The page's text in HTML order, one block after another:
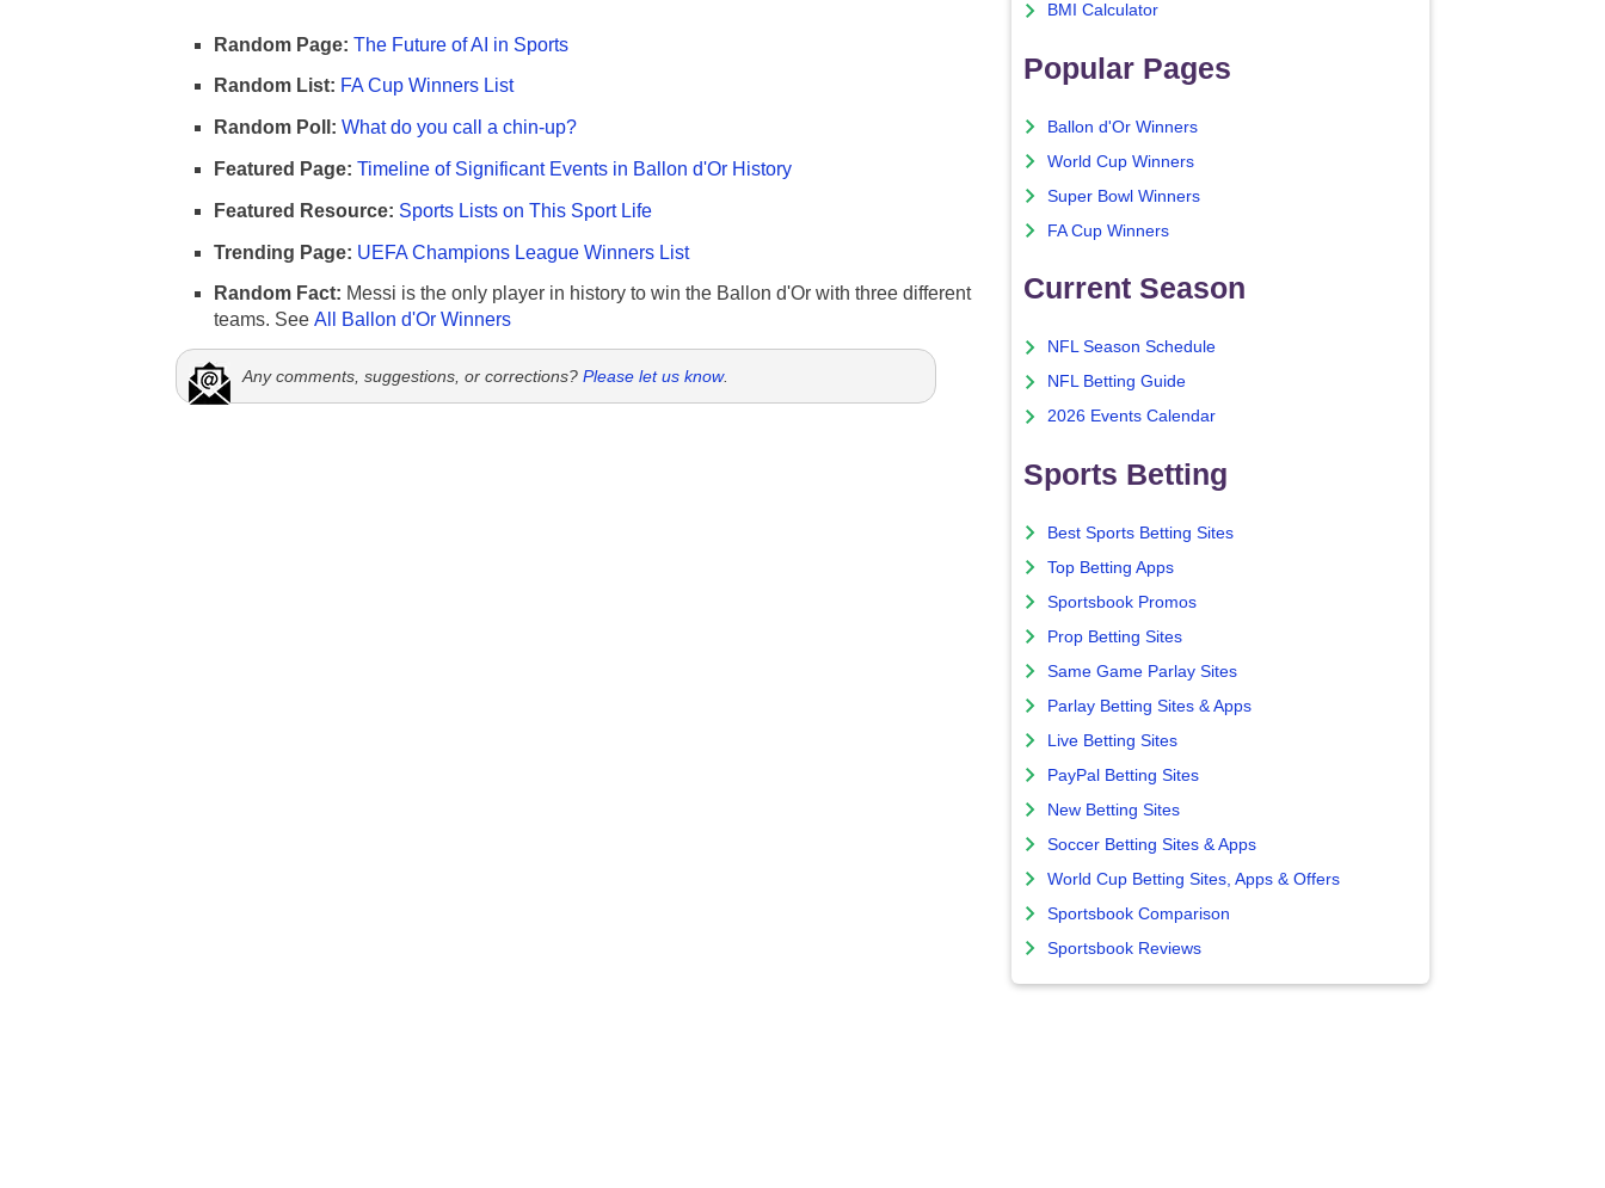
Random Page: The Future of AI in Sports
Random List: FA Cup Winners List
Random Poll: What do you call a chin-up?
Featured Page: Timeline of Significant Events in Ballon d'Or History
Featured Resource: Sports Lists on This Sport Life
Trending Page: UEFA Champions League Winners List
Random Fact: Messi is the only player in history to win the Ballon d'Or with three different
teams. See All Ballon d'Or Winners
Any comments, suggestions, or corrections? Please let us know.
BMI Calculator
Popular Pages
Ballon d'Or Winners
World Cup Winners
Super Bowl Winners
FA Cup Winners
Current Season
NFL Season Schedule
NFL Betting Guide
2026 Events Calendar
Sports Betting
Best Sports Betting Sites
Top Betting Apps
Sportsbook Promos
Prop Betting Sites
Same Game Parlay Sites
Parlay Betting Sites & Apps
Live Betting Sites
PayPal Betting Sites
New Betting Sites
Soccer Betting Sites & Apps
World Cup Betting Sites, Apps & Offers
Sportsbook Comparison
Sportsbook Reviews